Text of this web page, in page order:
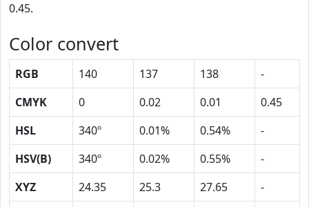
0.45.
Color convert
RGB 140 137 138
-
CMYK
0 0.02 0.01
0.45
HSL
340º 0.01% 0.54%
-
HSV(B)
340º 0.02% 0.55%
-
XYZ
24.35 25.3 27.65
-